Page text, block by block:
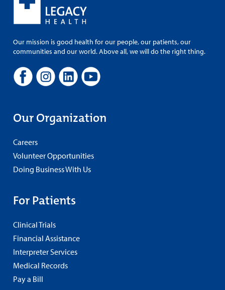
Our mission is good health for our people, our patients, our
communities and our world. Above all, we will do the right thing.
Our Organization
Careers
Volunteer Opportunities
Doing Business With Us
For Patients
Clinical Trials
Financial Assistance
Interpreter Services
Medical Records
Pay a Bill